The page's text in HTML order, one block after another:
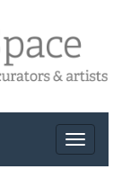
Toggle